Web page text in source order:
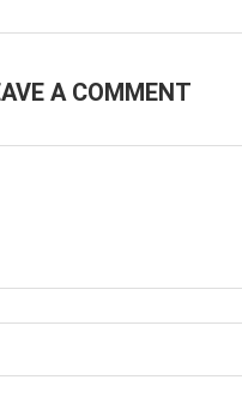
A COMMENT